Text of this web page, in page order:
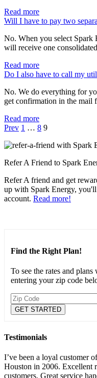
Read more
Will I have to pay two
No. When you select Spark
will receive one
Read more
Do I also have to call my
No. We do everything for
get confirmation in the
Read more
Prev 1 … 8 9
Refer A Friend to Spark
Refer A friend and get
up with Spark Energy,
account. Read more!
Find the Right Plan!
To see the rates and
entering your zip code
Testimonials
I’ve been a loyal customer
Houston in 2006. Excellent
customers. Great service